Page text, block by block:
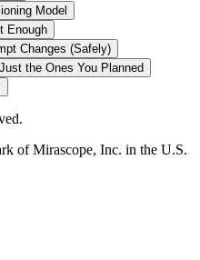
Model
Enough
Changes (Safely)
the Ones You Planned
of Mirascope, Inc. in the U.S.